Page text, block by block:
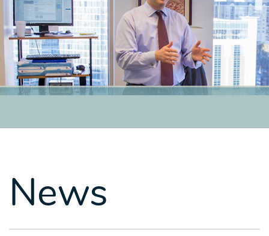
TEAM
OUR
STORY
PRACTICES
CONTACT
TEAM
OUR
STORY
PRACTICES
CONTACT
TEAM
OUR
STORY
PRACTICES
CONTACT
News